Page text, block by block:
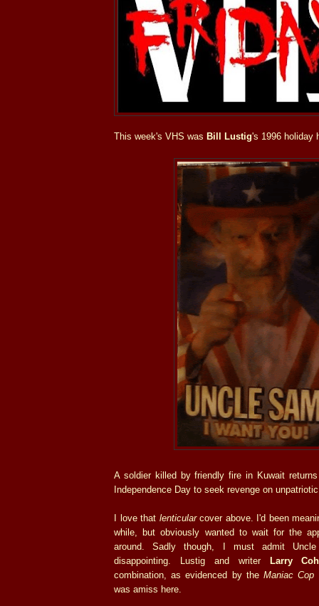
This week's VHS was Bill Lustig's 1996 holiday
A soldier killed by friendly fire in Kuwait
Independence Day to seek revenge on
I love that lenticularcover above. I'd been
while, but obviously wanted to wait for the
around. Sadly though, I must admit
disappointing. Lustig and writer Larry
combination, as evidenced by theManiac Cop
was amiss here.